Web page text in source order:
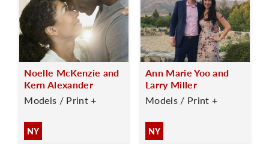
Noelle McKenzie and
Kern Alexander
Models / Print +
NY
Ann Marie Yoo and
Larry Miller
Models / Print +
NY